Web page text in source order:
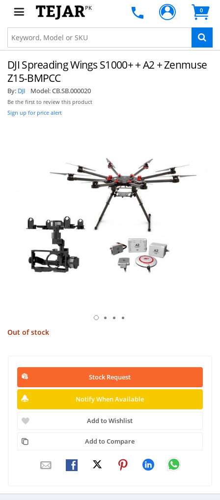
PK 0
DJI Spreading Wings S1000+ + A2 + Zenmuse
Z15-BMPCC
By: DJI Model:CB.SB.000020
Be the first to review this product
Sign up for price alert
Out of stock
Stock Request
Notify When Available
Add to Wishlist
Add to Compare